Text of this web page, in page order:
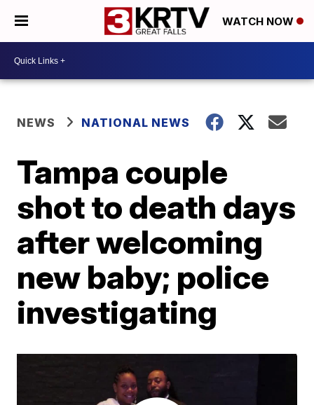
WATCH NOW
NEWS NATIONAL NEWS
Tampa couple
shot to death days
after welcoming
new baby; police
investigating